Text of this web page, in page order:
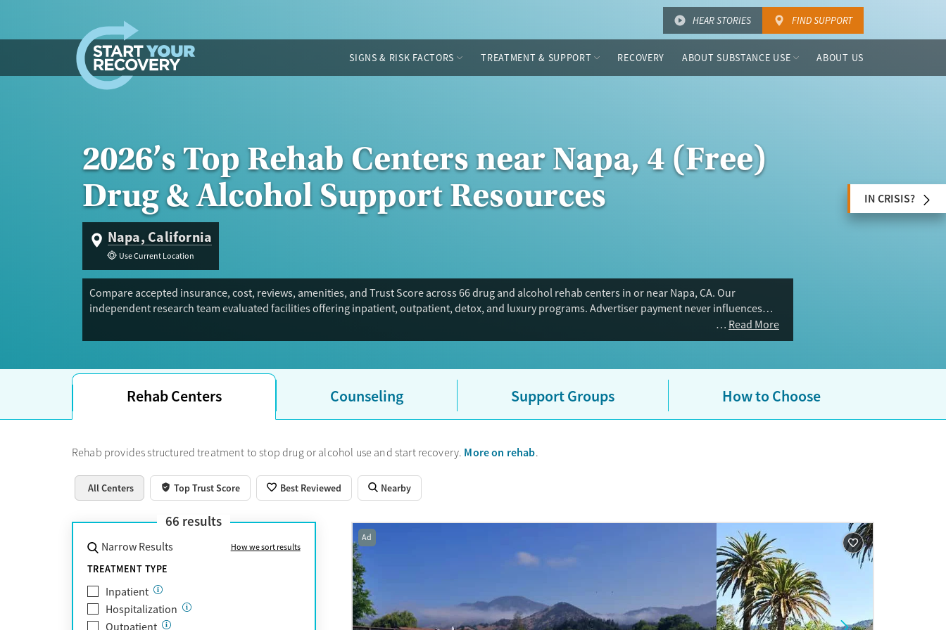
HEAR STORIES FIND SUPPORT
SIGNS & RISK FACTORS TREATMENT & SUPPORT RECOVERY ABOUT SUBSTANCE USE ABOUT US
2026’s Top Rehab Centers near Napa, 4 (Free)
Drug & Alcohol Support Resources
Napa, California
Use Current Location
Compare accepted insurance, cost, reviews, amenities, and Trust Score across 66 drug and alcohol rehab centers in or near Napa, CA. Our
independent research team evaluated facilities offering inpatient, outpatient, detox, and luxury programs. Advertiser payment never influences
Read More
IN CRISIS?
Rehab Centers Counseling Support Groups How to Choose
Rehab provides structured treatment to stop drug or alcohol use and start recovery. More on rehab.
All Centers Top Trust Score Best Reviewed Nearby
66 results
Narrow Results How we sort results
TREATMENT TYPE
Inpatient
Hospitalization
Outpatient
Ad